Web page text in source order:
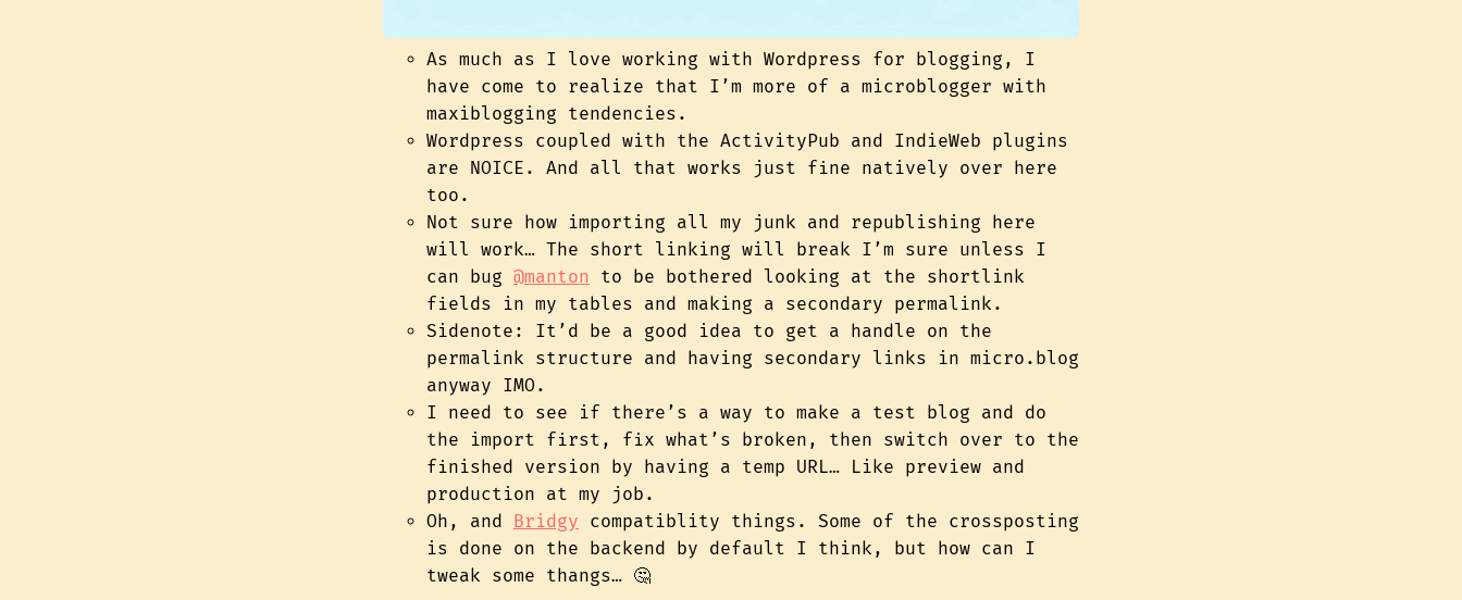
As much as I love working with Wordpress for blogging, I
have come to realize that I’m more of a microblogger with
maxiblogging tendencies.
Wordpress coupled with the ActivityPub and IndieWeb plugins
are NOICE. And all that works just fine natively over here
too.
Not sure how importing all my junk and republishing here
will work… The short linking will break I’m sure unless I
can bug @manton to be bothered looking at the shortlink
fields in my tables and making a secondary permalink.
Sidenote: It’d be a good idea to get a handle on the
permalink structure and having secondary links in micro.blog
anyway IMO.
I need to see if there’s a way to make a test blog and do
the import first, fix what’s broken, then switch over to the
finished version by having a temp URL… Like preview and
production at my job.
Oh, and Bridgy compatiblity things. Some of the crossposting
is done on the backend by default I think, but how can I
tweak some thangs… 🤔